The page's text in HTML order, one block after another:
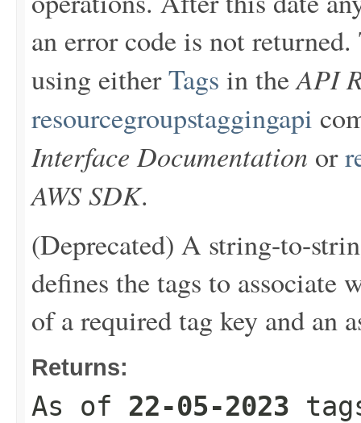
an error code is not
using eitherTags in theAPI
resourcegroupstaggingapi
Interface Documentation or
AWS SDK.
(Deprecated) A string-to-
defines the tags to associate
of a required tag key and an
Returns:
As of 22-05-2023